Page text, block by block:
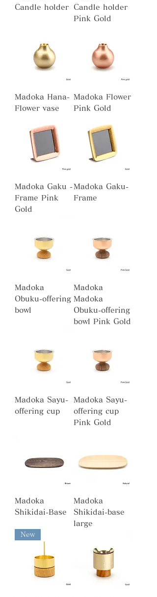
Candle holder
Candle holder
Pink Gold
Madoka Hana-
Flower vase
Madoka Flower
Pink Gold
Madoka Gaku -
Frame Pink
Gold
Madoka Gaku-
Frame
Madoka
Obuku-offering
bowl
Madoka
Madoka
Obuku-offering
bowl Pink Gold
Madoka Sayu-
offering cup
Madoka Sayu-
offering cup
Pink Gold
Madoka
Shikidai-Base
Madoka
Shikidai-base
large
New